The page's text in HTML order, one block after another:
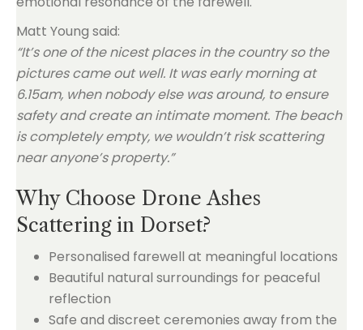
Matt Young said:
“It’s one of the nicest places in the country so the
pictures came out well. It was early morning at
6.15am, when nobody else was around, to ensure
safety and create an intimate moment. The beach
is completely empty, we wouldn’t risk scattering
near anyone’s property.”
Why Choose Drone Ashes
Scattering in Dorset?
Personalised farewell at meaningful locations
Beautiful natural surroundings for peaceful
reflection
Safe and discreet ceremonies away from the